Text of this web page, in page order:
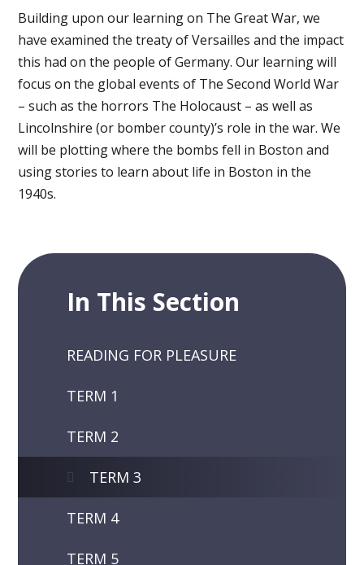
Building upon our learning on The Great War, we
have examined the treaty of Versailles and the impact
this had on the people of Germany. Our learning will
focus on the global events of The Second World War
– such as the horrors The Holocaust – as well as
Lincolnshire (or bomber county)’s role in the war. We
will be plotting where the bombs fell in Boston and
using stories to learn about life in Boston in the
1940s.
In This Section
READING FOR PLEASURE
TERM 1
TERM 2
TERM 3
TERM 4
TERM 5